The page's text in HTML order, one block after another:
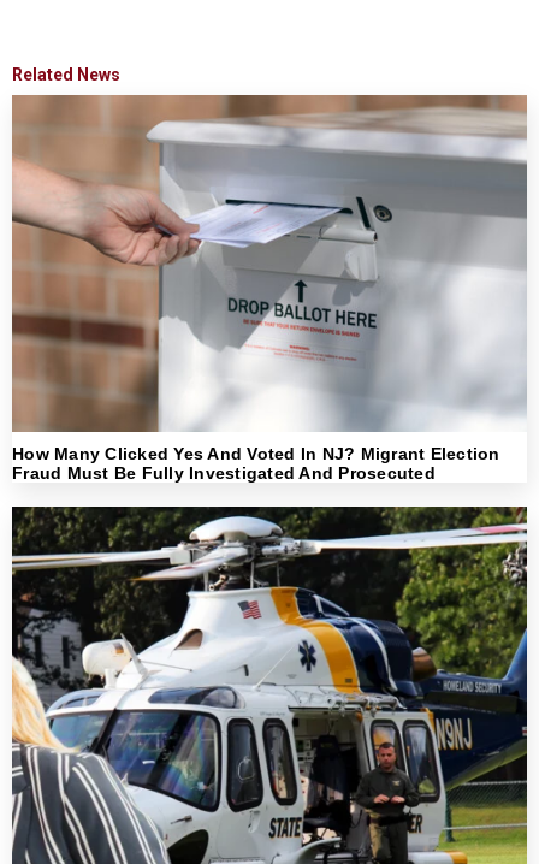
Related News
How Many Clicked Yes And Voted In NJ? Migrant Election
Fraud Must Be Fully Investigated And Prosecuted